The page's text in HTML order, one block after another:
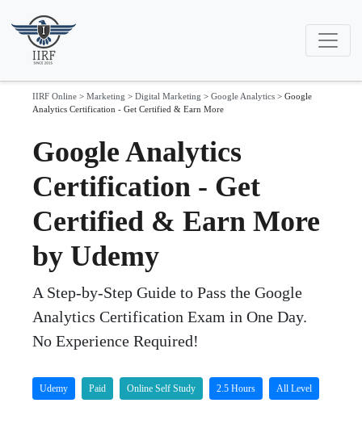
IIRF Online > Marketing > Digital Marketing > Google Analytics > Google
Analytics Certification - Get Certified & Earn More
Google Analytics
Certification - Get
Certified & Earn More
by Udemy
A Step-by-Step Guide to Pass the Google
Analytics Certification Exam in One Day.
No Experience Required!
Udemy Paid Online Self Study 2.5 Hours All Level